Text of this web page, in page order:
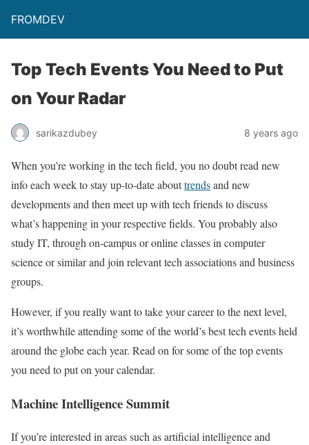
FROMDEV
Top Tech Events You Need to Put
on Your Radar
sarikazdubey 8 years ago
When you’re working in the tech field, you no doubt read new
info each week to stay up-to-date abouttrendsand new
developments and then meet up with tech friends to discuss
what’s happening in your respective fields. You probably also
study IT, through on-campus or online classes in computer
science or similar and join relevant tech associations and business
groups.
However, if you really want to take your career to the next level,
it’s worthwhile attending some of the world’s best tech events held
around the globe each year. Read on for some of the top events
you need to put on your calendar.
Machine Intelligence Summit
If you’re interested in areas such as artificial intelligence and